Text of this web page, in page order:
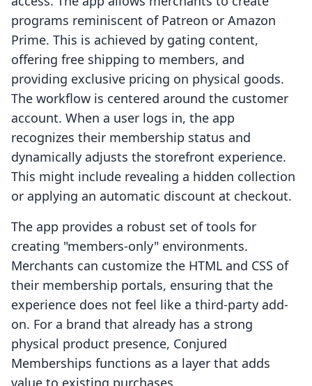
programs reminiscent of Patreon or Amazon
Prime. This is achieved by gating content,
offering free shipping to members, and
providing exclusive pricing on physical goods.
The workflow is centered around the customer
account. When a user logs in, the app
recognizes their membership status and
dynamically adjusts the storefront experience.
This might include revealing a hidden collection
or applying an automatic discount at checkout.
The app provides a robust set of tools for
creating "members-only" environments.
Merchants can customize the HTML and CSS of
their membership portals, ensuring that the
experience does not feel like a third-party add-
on. For a brand that already has a strong
physical product presence, Conjured
Memberships functions as a layer that adds